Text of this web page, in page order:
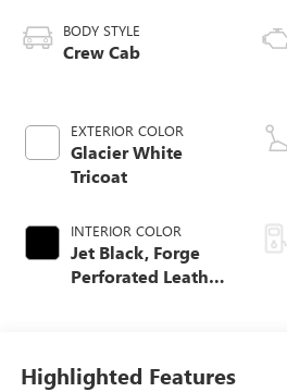
BODY STYLE
Crew Cab
EXTERIOR COLOR
Glacier White
Tricoat
INTERIOR COLOR
Jet Black, Forge
Perforated Leather
Highlighted Features